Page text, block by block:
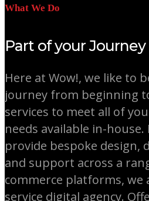
What We Do
Part of your Journey
Here at Wow!, we like to
journey from beginning
services to meet all of
needs available in-
provide bespoke design,
and support across a
commerce platforms, we
service digital agency.